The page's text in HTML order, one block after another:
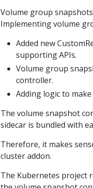
Volume group
Implementing volume
Added new
supporting APIs.
Volume group
controller.
Adding logic to
The volume snapshot
sidecar is bundled with
Therefore, it makes
cluster addon.
The Kubernetes project